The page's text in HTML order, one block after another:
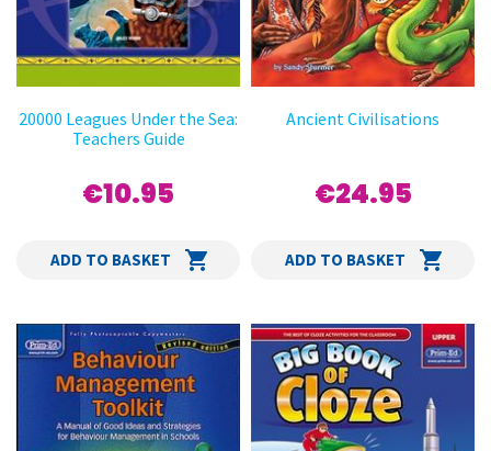
20000 Leagues Under the Sea:
Teachers Guide
€10.95
ADD TO BASKET
Ancient Civilisations
€24.95
ADD TO BASKET